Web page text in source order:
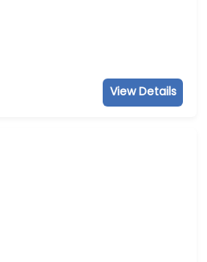
View Details